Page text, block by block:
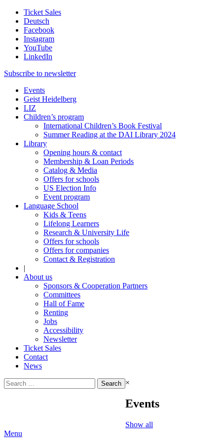
Ticket Sales
Deutsch
Facebook
Instagram
YouTube
LinkedIn
Subscribe to newsletter
Events
Geist Heidelberg
LIZ
Children’s program
International Children’s Book Festival
Summer Reading at the DAI Library 2024
Library
Opening hours & contact
Membership & Loan Periods
Catalog & Media
Offers for schools
US Election Info
Event program
Language School
Kids & Teens
Lifelong Learners
Research & University Life
Offers for schools
Offers for companies
Contact & Registration
|
About us
Sponsors & Cooperation Partners
Committees
Hall of Fame
Renting
Jobs
Accessibility
Newsletter
Ticket Sales
Contact
News
Search
for:
×
Events
Show all
Menu